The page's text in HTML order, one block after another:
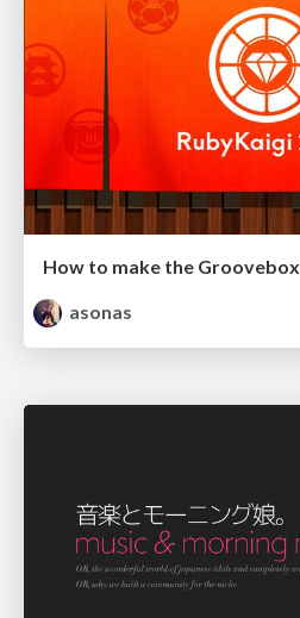
How to make the Groovebox
asonas